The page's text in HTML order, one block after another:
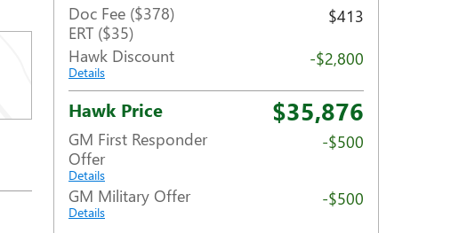
Doc Fee ($378)
ERT ($35)
$413
Hawk Discount
Details
-$2,800
Hawk Price $35,876
GM First Responder
Offer
Details
-$500
GM Military Offer
Details
-$500